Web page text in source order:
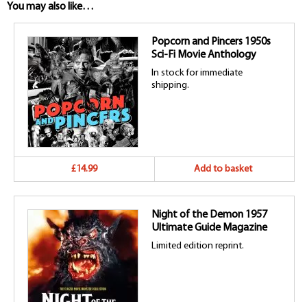
You may also like…
Popcorn and Pincers 1950s
Sci-Fi Movie Anthology
In stock for immediate
shipping.
£14.99 Add to basket
Night of the Demon 1957
Ultimate Guide Magazine
Limited edition reprint.